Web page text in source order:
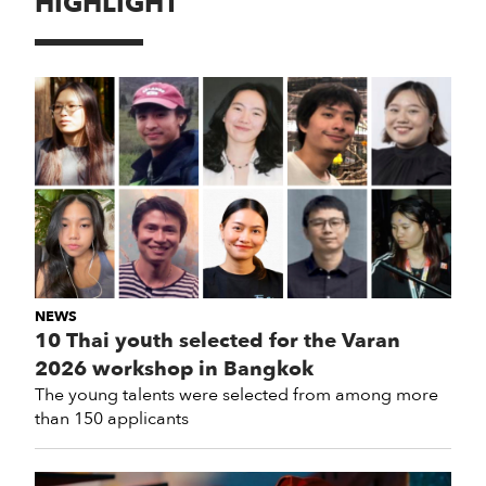
NEWS
10 Thai youth selected for the Varan
2026 workshop in Bangkok
The young talents were selected from among more
than 150 applicants